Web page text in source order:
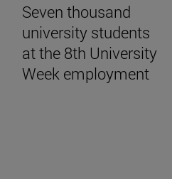
Seven thousand
university students
at the 8th University
Week employment